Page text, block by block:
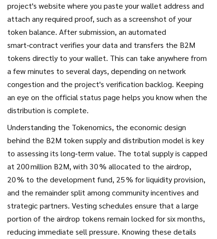
project's website where you paste your wallet address and
attach any required proof, such as a screenshot of your
token balance. After submission, an automated
smart‑contract verifies your data and transfers the B2M
tokens directly to your wallet. This can take anywhere from
a few minutes to several days, depending on network
congestion and the project's verification backlog. Keeping
an eye on the official status page helps you know when the
distribution is complete.
Understanding the Tokenomics, the economic design
behind the B2M token supply and distribution model is key
to assessing its long‑term value. The total supply is capped
at 200 million B2M, with 30 % allocated to the airdrop,
20 % to the development fund, 25 % for liquidity provision,
and the remainder split among community incentives and
strategic partners. Vesting schedules ensure that a large
portion of the airdrop tokens remain locked for six months,
reducing immediate sell pressure. Knowing these details